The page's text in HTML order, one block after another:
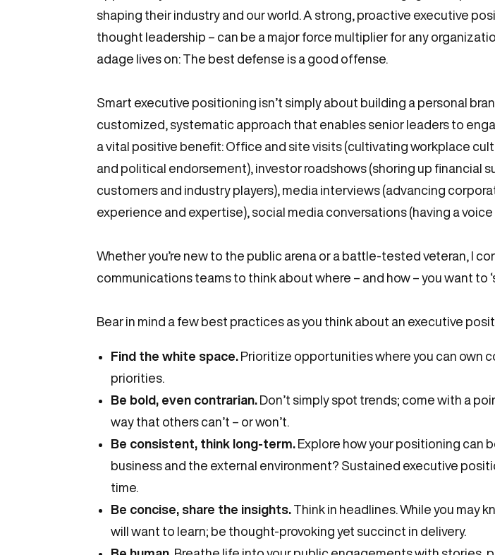
shaping their industry and our world. A strong, proactive executive
thought leadership – can be a major force multiplier for any
adage lives on: The best defense is a good offense.
Smart executive positioning isn’t simply about building a personal
customized, systematic approach that enables senior leaders to
a vital positive benefit: Office and site visits (cultivating workplace
and political endorsement), investor roadshows (shoring up financial
customers and industry players), media interviews (advancing
experience and expertise), social media conversations (having a
Whether you’re new to the public arena or a battle-tested veteran, I
communications teams to think about where – and how – you want to
Bear in mind a few best practices as you think about an executive
Find the white space. Prioritize opportunities where you can own
priorities.
Be bold, even contrarian. Don’t simply spot trends; come with a
way that others can’t – or won’t.
Be consistent, think long-term. Explore how your positioning can
business and the external environment? Sustained executive
time.
Be concise, share the insights. Think in headlines. While you may
will want to learn; be thought-provoking yet succinct in delivery.